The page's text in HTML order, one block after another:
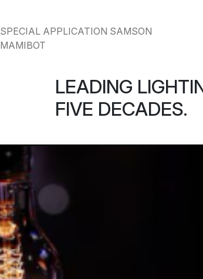
SPECIAL APPLICATION SAMSON
MAMIBOT
LEADING
FIVE DECADES.